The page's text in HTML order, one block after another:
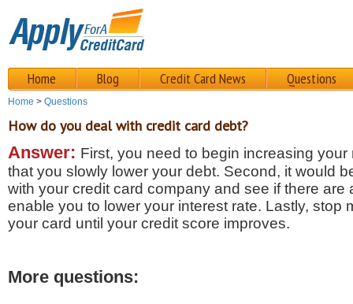
Home Blog Credit Card News Questions
Home > Questions
How do you deal with credit card debt?
Answer: First, you need to begin increasing
that you slowly lower your debt. Second, it would
with your credit card company and see if there are
enable you to lower your interest rate. Lastly, stop
your card until your credit score improves.
More questions: